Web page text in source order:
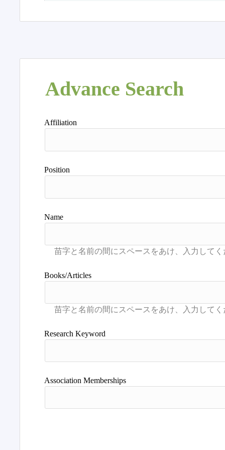
Advance Search
Affiliation
Position
Name
Books/Articles
Research Keyword
Association Memberships